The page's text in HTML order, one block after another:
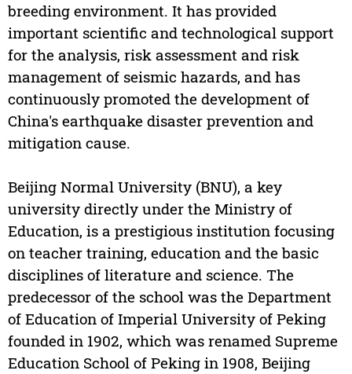
breeding environment. It has provided
important scientific and technological support
for the analysis, risk assessment and risk
management of seismic hazards, and has
continuously promoted the development of
China's earthquake disaster prevention and
mitigation cause.
Beijing Normal University (BNU), a key
university directly under the Ministry of
Education, is a prestigious institution focusing
on teacher training, education and the basic
disciplines of literature and science. The
predecessor of the school was the Department
of Education of Imperial University of Peking
founded in 1902, which was renamed Supreme
Education School of Peking in 1908, Beijing